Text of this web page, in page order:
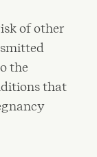
of other
the
that